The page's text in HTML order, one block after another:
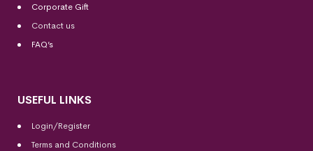
Corporate Gift
Contact us
FAQ’s
USEFUL LINKS
Login/Register
Terms and Conditions